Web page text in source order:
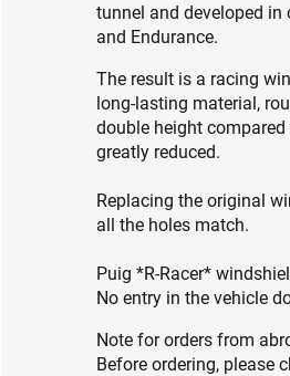
tunnel and developed
and Endurance.
The result is a racing
long-lasting material,
double height
greatly reduced.
Replacing the original
all the holes match.
Puig *R-Racer*
No entry in the vehicle
Note for orders from
Before ordering, please